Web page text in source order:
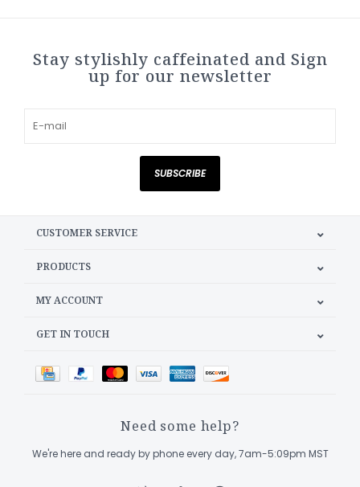
Stay stylishly caffeinated and Sign
up for our newsletter
SUBSCRIBE
CUSTOMER SERVICE
PRODUCTS
MY ACCOUNT
GET IN TOUCH
Need some help?
We're here and ready by phone every day, 7am-5:09pm MST